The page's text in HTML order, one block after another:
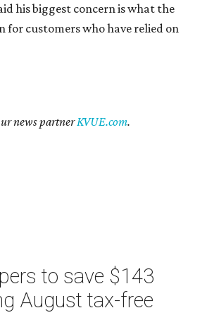
his biggest concern is what the
for customers who have relied on
news partnerKVUE.com.
to save $143
August tax-free